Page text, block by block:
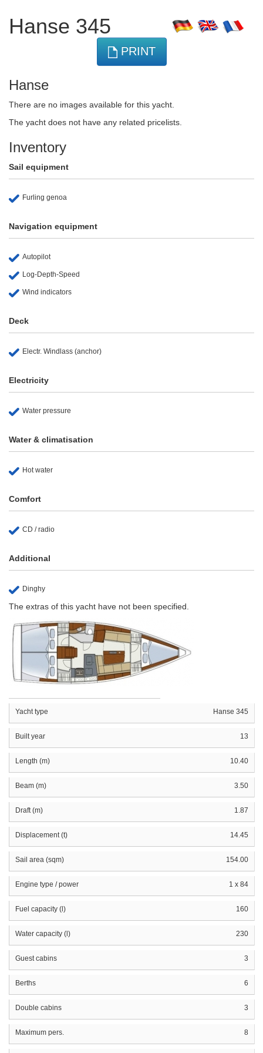
Hanse 345
PRINT
Hanse
There are no images available for this yacht.
The yacht does not have any related pricelists.
Inventory
Sail equipment
Furling genoa
Navigation equipment
Autopilot
Log-Depth-Speed
Wind indicators
Deck
Electr. Windlass (anchor)
Electricity
Water pressure
Water & climatisation
Hot water
Comfort
CD / radio
Additional
Dinghy
The extras of this yacht have not been specified.
Yacht type Hanse 345
Built year 13
Length (m) 10.40
Beam (m) 3.50
Draft (m) 1.87
Displacement (t) 14.45
Sail area (sqm) 154.00
Engine type / power 1 x 84
Fuel capacity (l) 160
Water capacity (l) 230
Guest cabins 3
Berths 6
Double cabins 3
Maximum pers. 8